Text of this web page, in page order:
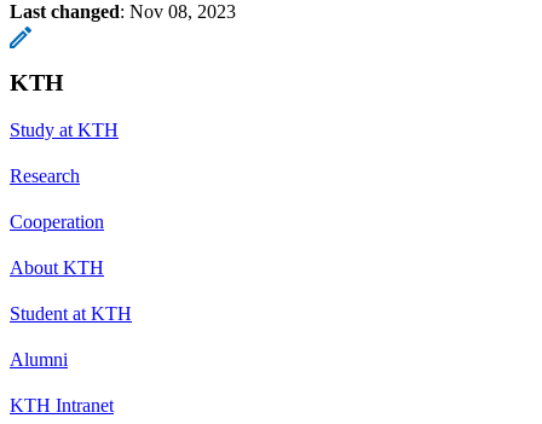
Last changed: Nov 08, 2023
KTH
Study at KTH
Research
Cooperation
About KTH
Student at KTH
Alumni
KTH Intranet